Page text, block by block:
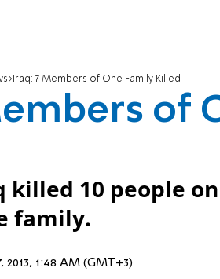
Iraq: 7 Members of One Family Killed
of
killed 10 people
family.
2013, 1:48 AM (GMT+3)